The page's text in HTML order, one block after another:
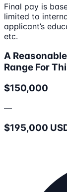
Final pay is
limited to
applicant’s
etc.
A
Range For
$150,000
—
$195,000